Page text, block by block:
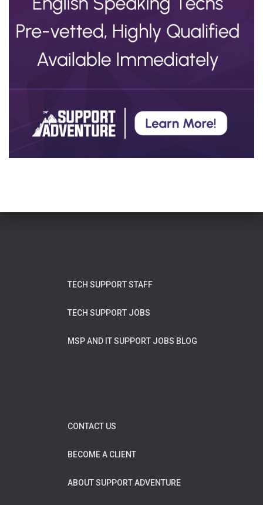
TECH SUPPORT STAFF
TECH SUPPORT JOBS
MSP AND IT SUPPORT JOBS BLOG
CONTACT US
BECOME A CLIENT
ABOUT SUPPORT ADVENTURE